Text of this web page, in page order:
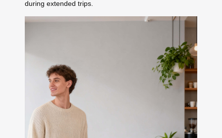
during extended trips.